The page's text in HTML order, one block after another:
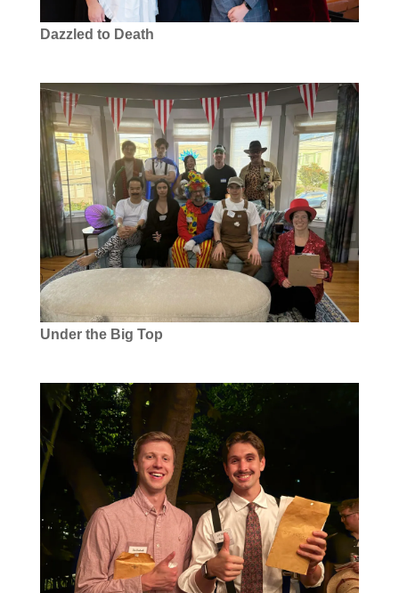
Dazzled to Death
Under the Big Top